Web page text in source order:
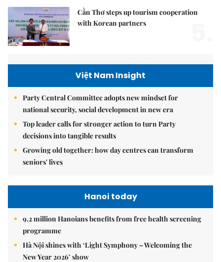
Cần Thơ steps up tourism cooperation
with Korean partners
Việt Nam Insight
Party Central Committee adopts new mindset for
national security, social development in new era
Top leader calls for stronger action to turn Party
decisions into tangible results
Growing old together: how day centres can transform
seniors' lives
Hanoi today
9.2 million Hanoians benefits from free health screening
programme
Hà Nội shines with ‘Light Symphony – Welcoming the
New Year 2026’ show